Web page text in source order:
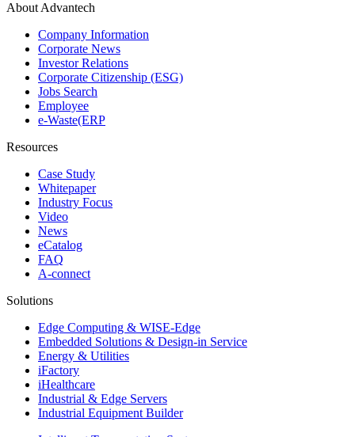
About Advantech
Company Information
Corporate News
Investor Relations
Corporate Citizenship (ESG)
Jobs Search
Employee
e-Waste(ERP
Resources
Case Study
Whitepaper
Industry Focus
Video
News
eCatalog
FAQ
A-connect
Solutions
Edge Computing & WISE-Edge
Embedded Solutions & Design-in Service
Energy & Utilities
iFactory
iHealthcare
Industrial & Edge Servers
Industrial Equipment Builder